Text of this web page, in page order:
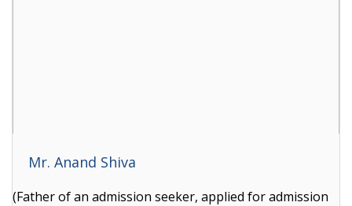
Mr. Anand Shiva
(Father of an admission seeker, applied for admission